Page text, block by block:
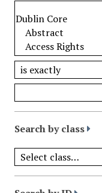
Search by class